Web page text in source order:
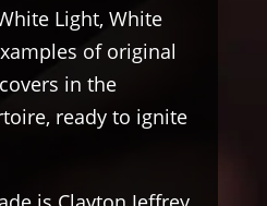
Light, White
of original
in the
ready to ignite